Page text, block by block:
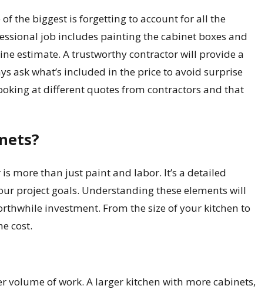
of the biggest is forgetting to account for all the
job includes painting the cabinet boxes and
estimate. A trustworthy contractor will provide a
ask what’s included in the price to avoid surprise
at different quotes from contractors and that
more than just paint and labor. It’s a detailed
project goals. Understanding these elements will
investment. From the size of your kitchen to
cost.
volume of work. A larger kitchen with more cabinets,